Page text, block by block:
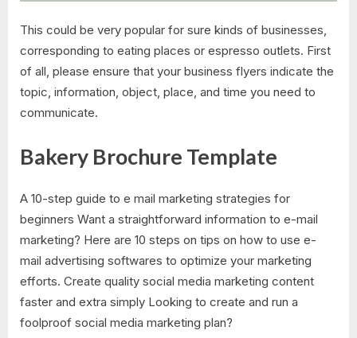
This could be very popular for sure kinds of businesses,
corresponding to eating places or espresso outlets. First
of all, please ensure that your business flyers indicate the
topic, information, object, place, and time you need to
communicate.
Bakery Brochure Template
A 10-step guide to e mail marketing strategies for
beginners Want a straightforward information to e-mail
marketing? Here are 10 steps on tips on how to use e-
mail advertising softwares to optimize your marketing
efforts. Create quality social media marketing content
faster and extra simply Looking to create and run a
foolproof social media marketing plan?